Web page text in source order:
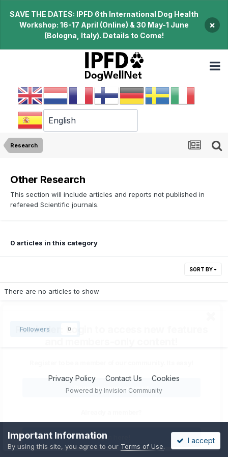
Reminder: Login to access new features
Register a new account
Log In here!
SAVE THE DATES: IPFD 6th International Dog Health
Workshop: 16-17 April (Online) & 30 May-1 June
(Bologna, Italy). Details to Come!
×
Research
Other Research
This section will include articles and reports not published in
refereed Scientific journals.
0 articles in this category
SORT BY
There are no articles to show
Followers 0
Privacy Policy Contact Us Cookies
Powered by Invision Community
Important Information
By using this site, you agree to our Terms of Use.
I accept